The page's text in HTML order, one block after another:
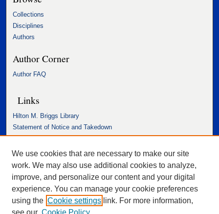
Collections
Disciplines
Authors
Author Corner
Author FAQ
Links
Hilton M. Briggs Library
Statement of Notice and Takedown
Accessibility Statement
We use cookies that are necessary to make our site
work. We may also use additional cookies to analyze,
improve, and personalize our content and your digital
experience. You can manage your cookie preferences
using the Cookie settings link. For more information,
see our Cookie Policy